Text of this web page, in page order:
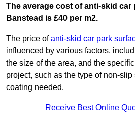
The average cost of anti-skid car
Banstead is £40 per m2.
The price ofanti-skid car park
influenced by various factors,
the size of the area, and the
project, such as the type of non-slip
coating needed.
Receive Best Online